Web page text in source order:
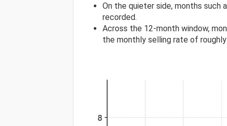
On the quieter side, months such
recorded.
Across the 12-month window,
the monthly selling rate of roughly